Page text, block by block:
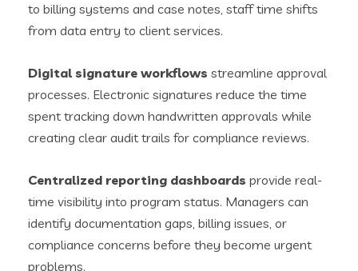
to billing systems and case notes, staff time shifts
from data entry to client services.
Digital signature workflows streamline approval
processes. Electronic signatures reduce the time
spent tracking down handwritten approvals while
creating clear audit trails for compliance reviews.
Centralized reporting dashboards provide real-
time visibility into program status. Managers can
identify documentation gaps, billing issues, or
compliance concerns before they become urgent
problems.